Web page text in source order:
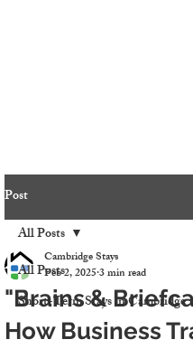
Post
All Posts
Short-Term Stays in Cambridge
All Posts
"Brains &
How Business
Cambridge Stays
Feb 2, 20253 min read